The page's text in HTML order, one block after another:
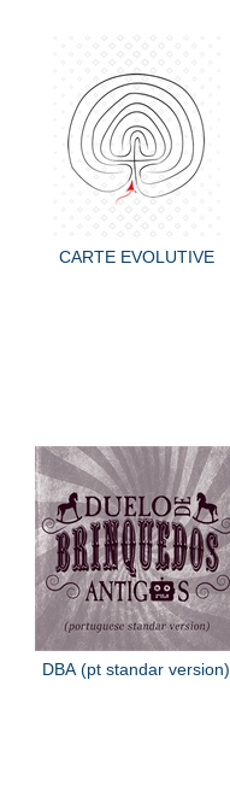
CARTE EVOLUTIVE
DBA (pt standar version)